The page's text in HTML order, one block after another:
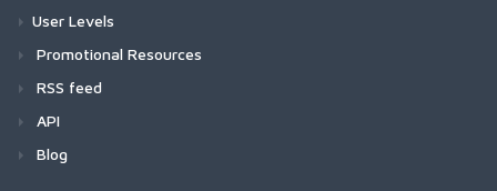
User Levels
Promotional Resources
RSS feed
API
Blog